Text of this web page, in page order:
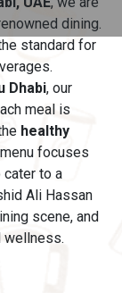
dining.
standard for
Dhabi, our
meal is
healthy
focuses
to a
Ali Hassan
scene, and
wellness.